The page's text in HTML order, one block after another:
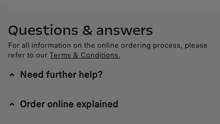
Questions & answers
For all information on the online ordering process, please
refer to our Terms & Conditions.
Need further help?
Order online explained